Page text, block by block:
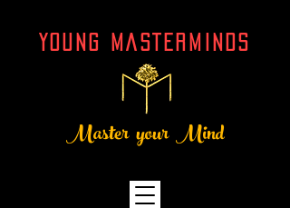
YOUNG MASTERMINDs
Master your Mind